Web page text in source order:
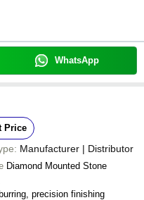
WhatsApp
Price
Manufacturer | Distributor
Diamond Mounted Stone
precision finishing